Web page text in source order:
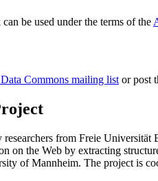
be used under the terms of the
Commons mailing listor post
from Freie Universität
on the Web by extracting
of Mannheim. The project is